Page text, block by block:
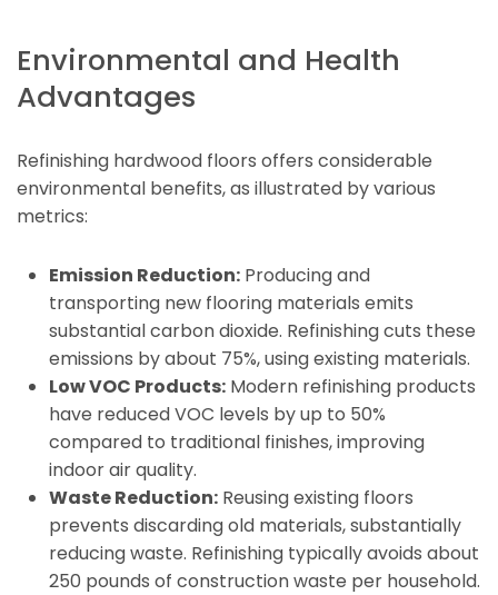
Environmental and Health
Advantages
Refinishing hardwood floors offers considerable
environmental benefits, as illustrated by various
metrics:
Emission Reduction:Producing and
transporting new flooring materials emits
substantial carbon dioxide. Refinishing cuts these
emissions by about 75%, using existing materials.
Low VOC Products:Modern refinishing products
have reduced VOC levels by up to 50%
compared to traditional finishes, improving
indoor air quality.
Waste Reduction:Reusing existing floors
prevents discarding old materials, substantially
reducing waste. Refinishing typically avoids about
250 pounds of construction waste per household.